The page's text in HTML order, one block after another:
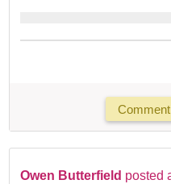
Owen Butterfield posted